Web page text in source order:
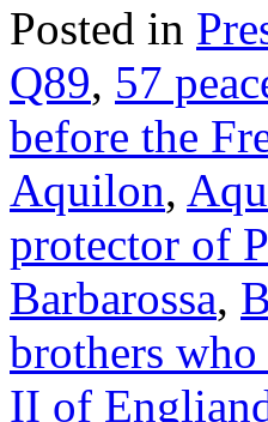
Posted in
Q89, 57
before the
Aquilon,
protector of
Barbarossa,
brothers
II of